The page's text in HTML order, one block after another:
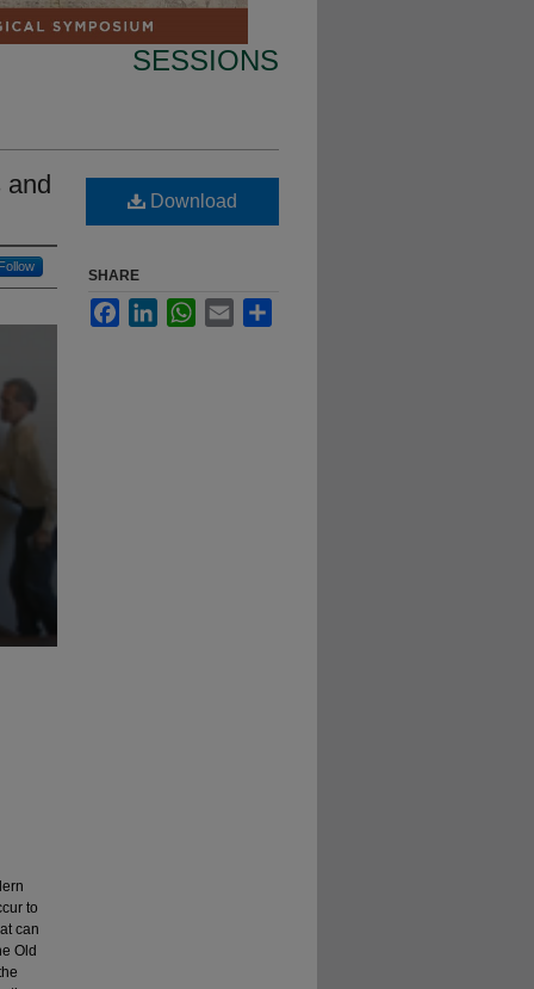
SESSIONS
and
to
can
Old
Download
SHARE
FacebookLinkedInWhatsApp
Email